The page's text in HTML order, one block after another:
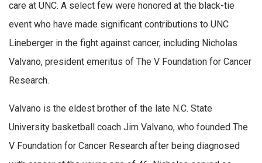
care at UNC. A select few were honored at the black-tie
event who have made significant contributions to UNC
Lineberger in the fight against cancer, including Nicholas
Valvano, president emeritus of The V Foundation for Cancer
Research.
Valvano is the eldest brother of the late N.C. State
University basketball coach Jim Valvano, who founded The
V Foundation for Cancer Research after being diagnosed